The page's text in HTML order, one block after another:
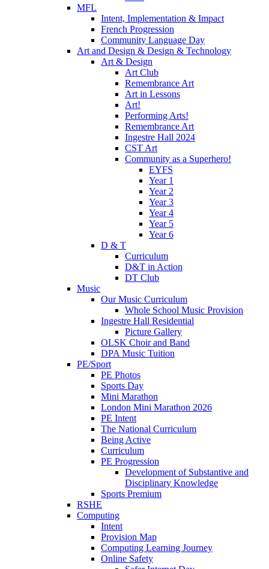
MFL
Intent, Implementation & Impact
French Progression
Community Language Day
Art and Design & Design & Technology
Art & Design
Art Club
Remembrance Art
Art in Lessons
Art!
Performing Arts!
Remembrance Art
Ingestre Hall 2024
CST Art
Community as a Superhero!
EYFS
Year 1
Year 2
Year 3
Year 4
Year 5
Year 6
D & T
Curriculum
D&T in Action
DT Club
Music
Our Music Curriculum
Whole School Music Provision
Ingestre Hall Residential
Picture Gallery
OLSK Choir and Band
DPA Music Tuition
PE/Sport
PE Photos
Sports Day
Mini Marathon
London Mini Marathon 2026
PE Intent
The National Curriculum
Being Active
Curriculum
PE Progression
Development of Substantive and
Disciplinary Knowledge
Sports Premium
RSHE
Computing
Intent
Provision Map
Computing Learning Journey
Online Safety